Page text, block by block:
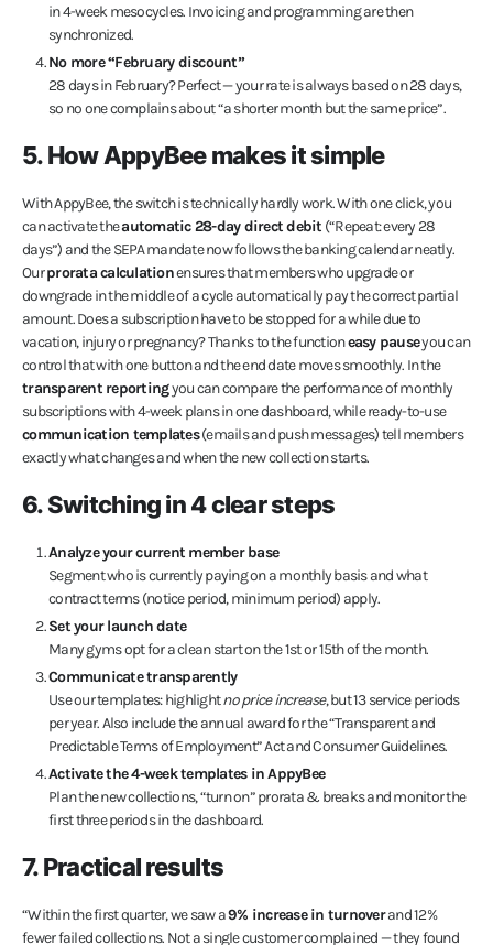
in 4-week mesocycles. Invoicing and programming are then
synchronized.
No more “February discount”
28 days in February? Perfect — your rate is always based on 28 days,
so no one complains about “a shorter month but the same price”.
5. How AppyBee makes it simple
With AppyBee, the switch is technically hardly work. With one click, you
can activate theautomatic 28-day direct debit (“Repeat: every 28
days”) and the SEPA mandate now follows the banking calendar neatly.
Ourprorata calculationensures that members who upgrade or
downgrade in the middle of a cycle automatically pay the correct partial
amount. Does a subscription have to be stopped for a while due to
vacation, injury or pregnancy? Thanks to the functioneasy pauseyou can
control that with one button and the end date moves smoothly. In the
transparent reportingyou can compare the performance of monthly
subscriptions with 4-week plans in one dashboard, while ready-to-use
communication templates(emails and push messages) tell members
exactly what changes and when the new collection starts.
6. Switching in 4 clear steps
Analyze your current member base
Segment who is currently paying on a monthly basis and what
contract terms (notice period, minimum period) apply.
Set your launch date
Many gyms opt for a clean start on the 1st or 15th of the month.
Communicate transparently
Use our templates: highlightno price increase, but 13 service periods
per year. Also include the annual award for the “Transparent and
Predictable Terms of Employment” Act and Consumer Guidelines.
Activate the 4-week templates in AppyBee
Plan the new collections, “turn on” prorata & breaks and monitor the
first three periods in the dashboard.
7. Practical results
“Within the first quarter, we saw a9% increase in turnoverand 12%
fewer failed collections. Not a single customer complained — they found